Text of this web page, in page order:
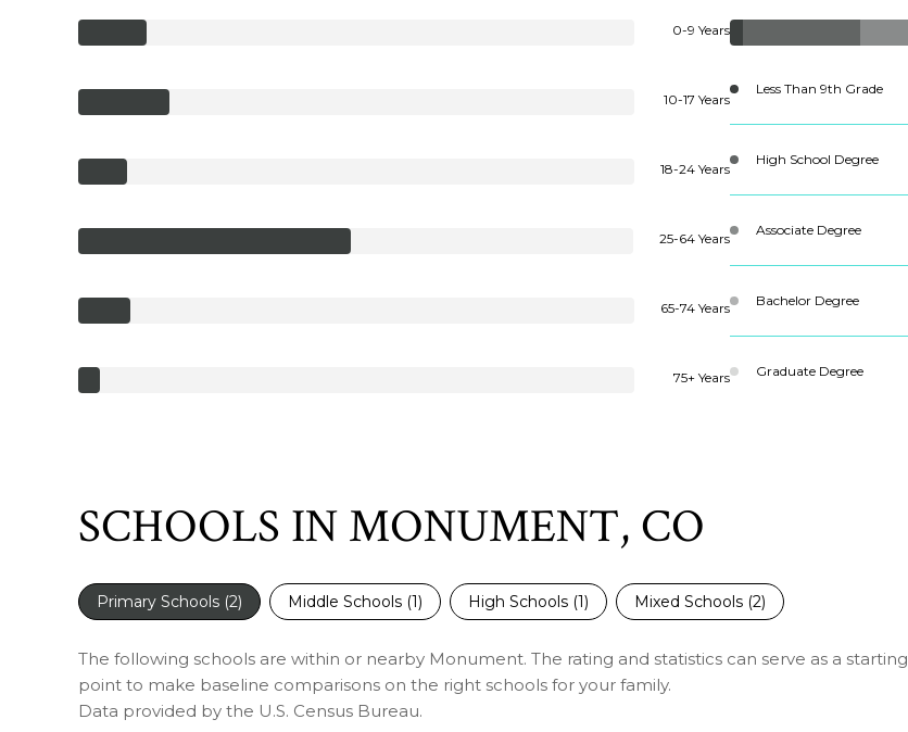
0-9 Years
10-17 Years
18-24 Years
25-64 Years
65-74 Years
75+ Years
Less Than 9th Grade
High School Degree
Associate Degree
Bachelor Degree
Graduate Degree
SCHOOLS IN MONUMENT, CO
Primary Schools (2) Middle Schools (1) High Schools (1) Mixed Schools (2)
The following schools are within or nearby Monument. The rating and statistics can serve as a starting
point to make baseline comparisons on the right schools for your family.